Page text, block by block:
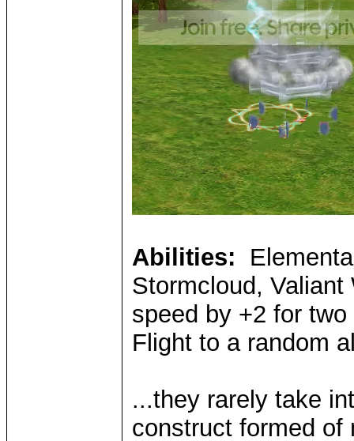
Abilities:
Stormcloud,
speed by +2 for
Flight to a random
...they rarely take
construct formed of